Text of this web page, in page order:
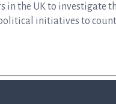
in the UK to investigate
initiatives to